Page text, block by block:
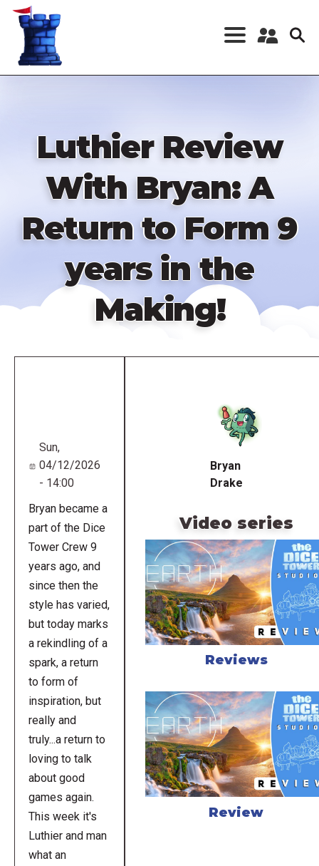
Skip
content
Register a New
Luthier Review
With Bryan: A
Return to Form 9
years in the
Making!
Sun,
04/12/2026
- 14:00
Bryan became a
part of the Dice
Tower Crew 9
years ago, and
since then the
style has varied,
but today marks
a rekindling of a
spark, a return
to form of
inspiration, but
really and
truly...a return to
loving to talk
about good
games again.
This week it's
Luthier and man
what an
Bryan
Drake
Video series
Reviews
Review